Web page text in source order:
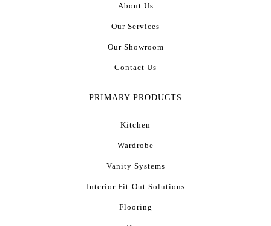
About Us
Our Services
Our Showroom
Contact Us
PRIMARY PRODUCTS
Kitchen
Wardrobe
Vanity Systems
Interior Fit-Out Solutions
Flooring